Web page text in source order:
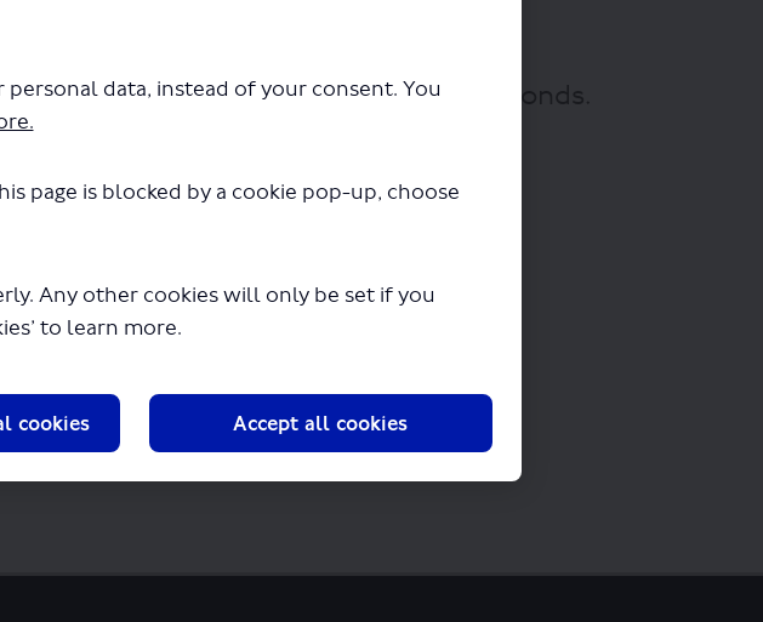
data, instead of your consent. You
page is blocked by a cookie pop-up, choose
Any other cookies will only be set if you
to learn more.
cookies Accept all cookies
will begin downloading in a few seconds.